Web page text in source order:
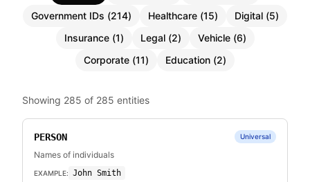
Government IDs (214) Healthcare (15) Digital (5)
Insurance(1) Legal(2) Vehicle(6)
Corporate (11) Education (2)
Showing 285 of 285 entities
PERSON Universal
Names of individuals
EXAMPLE: John Smith